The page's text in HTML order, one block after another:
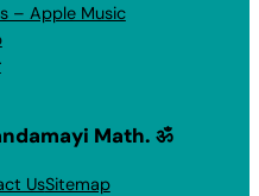
– Apple Music
Math. ॐ
UsSitemap